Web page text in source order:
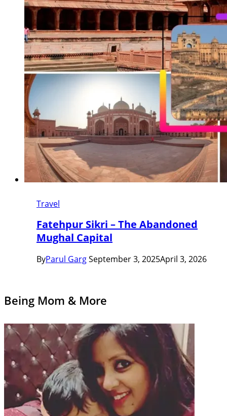
Travel
Fatehpur Sikri – The Abandoned
Mughal Capital
ByParul GargSeptember 3, 2025April 3, 2026
Being Mom & More